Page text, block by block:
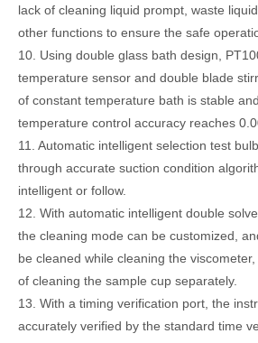
lack of cleaning liquid prompt, waste
other functions to ensure the safe
10. Using double glass bath design,
temperature sensor and double blade
of constant temperature bath is stable
temperature control accuracy reaches
11. Automatic intelligent selection test
through accurate suction condition
intelligent or follow.
12. With automatic intelligent double
the cleaning mode can be customized,
be cleaned while cleaning the
of cleaning the sample cup separately.
13. With a timing verification port, the
accurately verified by the standard time